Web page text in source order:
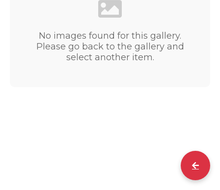
No images found for this gallery.
Please go back to the gallery and
select another item.